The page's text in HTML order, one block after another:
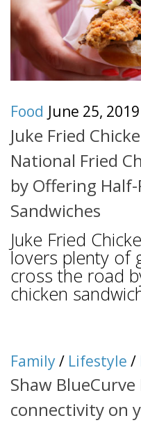
Food June 25, 2019
Juke Fried
National Fried
by Offering
Sandwiches
Juke Fried
lovers plenty of
cross the road
chicken
Family/ Lifestyle /
Shaw
connectivity on